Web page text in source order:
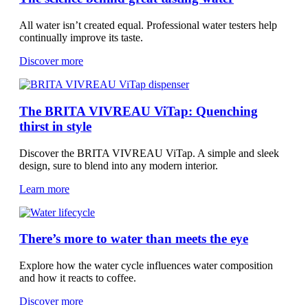
All water isn’t created equal. Professional water testers help
continually improve its taste.
Discover more
The BRITA VIVREAU ViTap: Quenching
thirst in style
Discover the BRITA VIVREAU ViTap. A simple and sleek
design, sure to blend into any modern interior.
Learn more
There’s more to water than meets the eye
Explore how the water cycle influences water composition
and how it reacts to coffee.
Discover more